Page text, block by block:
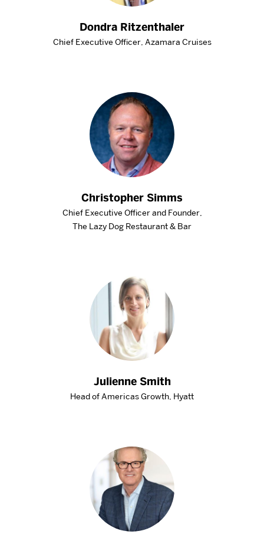
Dondra Ritzenthaler
Chief Executive Officer, Azamara Cruises
Christopher Simms
Chief Executive Officer and Founder,
The Lazy Dog Restaurant & Bar
Julienne Smith
Head of Americas Growth, Hyatt